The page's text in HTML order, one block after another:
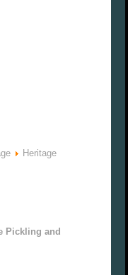
Heritage
Pickling and